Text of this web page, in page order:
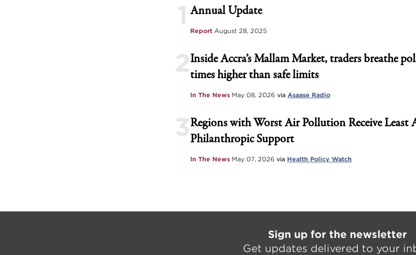
1 Annual Update
Report August 28, 2025
2Inside Accra’s Mallam Market, traders breathe
times higher than safe limits
In The News May 08, 2026 via Asaase Radio
3Regions with Worst Air Pollution Receive Least
Philanthropic Support
In The News May 07, 2026 via Health Policy Watch
Sign up for the newsletter
Get updates delivered to your